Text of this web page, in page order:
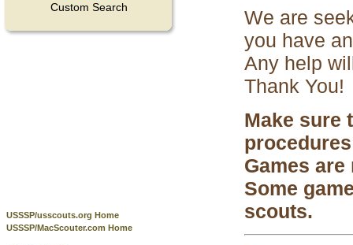
Custom Search
USSSP/usscouts.org Home
USSSP/MacScouter.com Home
We are
you have
Any help
Thank You!
Make sure
Games
Some
scouts.